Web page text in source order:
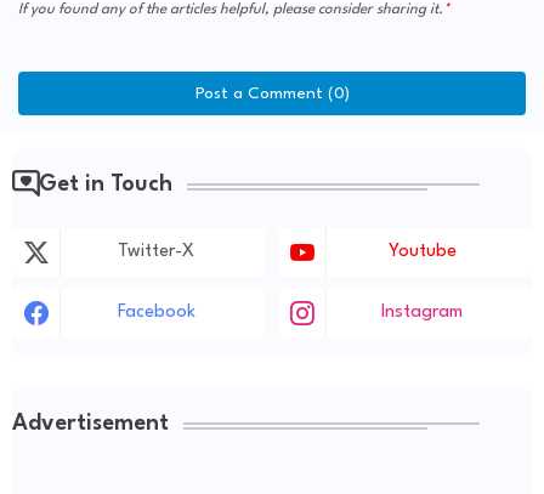
If you found any of the articles helpful, please consider sharing it.
Post a Comment (0)
Get in Touch
Twitter-X Youtube
Facebook Instagram
Advertisement